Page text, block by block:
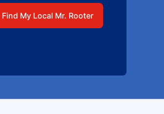
Find My Local Mr. Rooter